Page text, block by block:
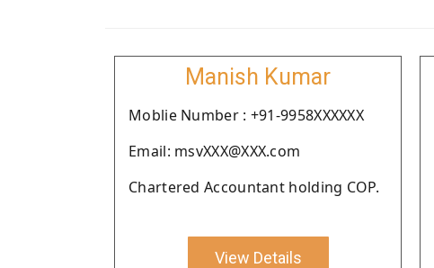
Manish Kumar
Moblie Number : +91-9958XXXXXX
Email: msvXXX@XXX.com
Chartered Accountant holding COP.
View Details